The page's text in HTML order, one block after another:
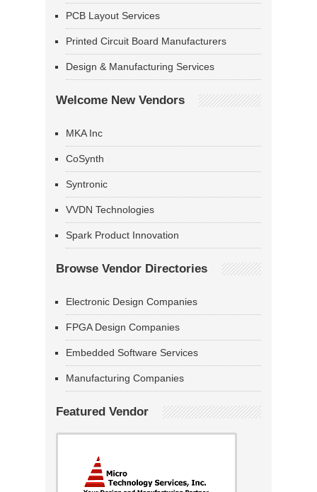
PCB Layout Services
Printed Circuit Board Manufacturers
Design & Manufacturing Services
Welcome New Vendors
MKA Inc
CoSynth
Syntronic
VVDN Technologies
Spark Product Innovation
Browse Vendor Directories
Electronic Design Companies
FPGA Design Companies
Embedded Software Services
Manufacturing Companies
Featured Vendor